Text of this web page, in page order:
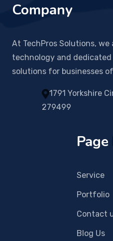
Company
At TechPros Solutions, we
technology and
solutions for businesses
1791 Yorkshire
279499
Service
Portfolio
Contact
Blog Us